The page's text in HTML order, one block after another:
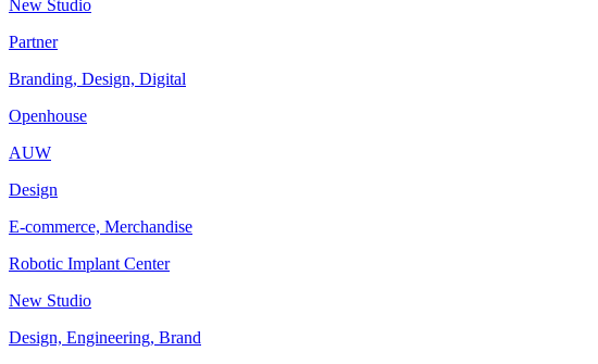
New Studio
Partner
Branding, Design, Digital
Openhouse
AUW
Design
E-commerce, Merchandise
Robotic Implant Center
New Studio
Design, Engineering, Brand